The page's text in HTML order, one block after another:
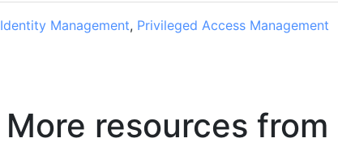
Identity Management, Privileged Access Management
More resources from